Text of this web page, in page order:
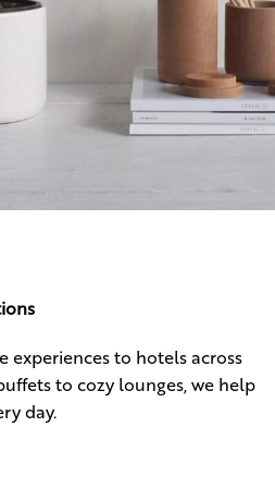
experiences to hotels across
to cozy lounges, we help
day.